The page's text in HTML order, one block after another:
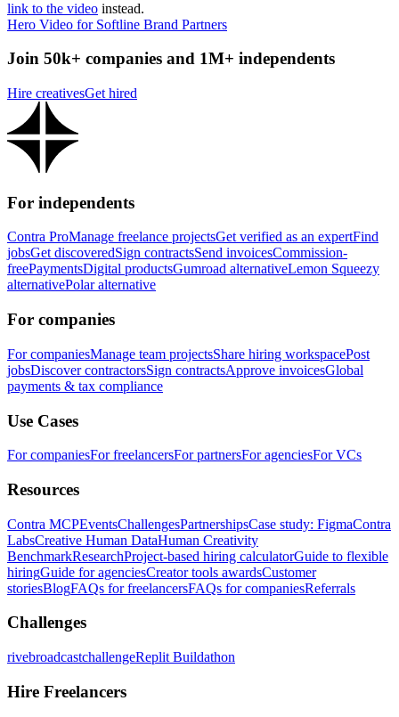
link to the video instead.
Hero Video for Softline Brand Partners
Join 50k+ companies and 1M+ independents
Hire creativesGet hired
For independents
Contra ProManage freelance projectsGet verified as an expertFind
jobsGet discoveredSign contractsSend invoicesCommission-
freePaymentsDigital productsGumroad alternativeLemon Squeezy
alternativePolar alternative
For companies
For companiesManage team projectsShare hiring workspacePost
jobsDiscover contractorsSign contractsApprove invoicesGlobal
payments & tax compliance
Use Cases
For companiesFor freelancersFor partnersFor agenciesFor VCs
Resources
Contra MCPEventsChallengesPartnershipsCase study: FigmaContra
LabsCreative Human DataHuman Creativity
BenchmarkResearchProject-based hiring calculatorGuide to flexible
hiringGuide for agenciesCreator tools awardsCustomer
storiesBlogFAQs for freelancersFAQs for companiesReferrals
Challenges
rivebroadcastchallengeReplit Buildathon
Hire Freelancers